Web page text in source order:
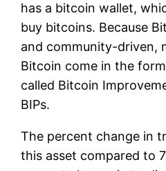
has a bitcoin wallet,
buy bitcoins. Because
and community-driven,
Bitcoin come in the
called Bitcoin
BIPs.
The percent change in
this asset compared to